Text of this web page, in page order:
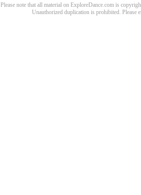
Please note that all material on ExploreDance.com is
Unauthorized duplication is prohibited. Please